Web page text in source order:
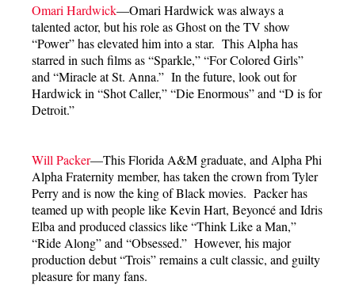
Omari Hardwick—Omari Hardwick was always a
talented actor, but his role as Ghost on the TV show
“Power” has elevated him into a star. This Alpha has
starred in such films as “Sparkle,” “For Colored Girls”
and “Miracle at St. Anna.” In the future, look out for
Hardwick in “Shot Caller,” “Die Enormous” and “D is for
Detroit.”
Will Packer—This Florida A&M graduate, and Alpha Phi
Alpha Fraternity member, has taken the crown from Tyler
Perry and is now the king of Black movies. Packer has
teamed up with people like Kevin Hart, Beyoncé and Idris
Elba and produced classics like “Think Like a Man,”
“Ride Along” and “Obsessed.” However, his major
production debut “Trois” remains a cult classic, and guilty
pleasure for many fans.